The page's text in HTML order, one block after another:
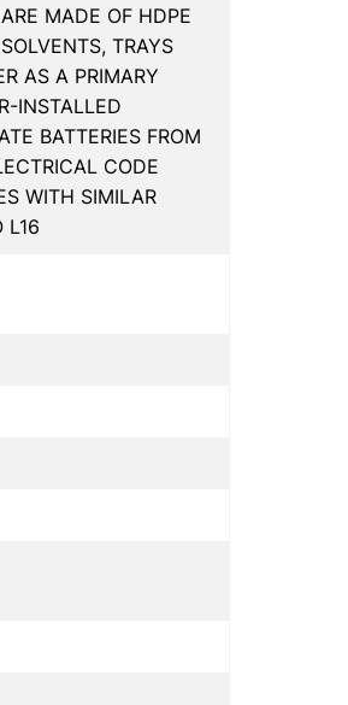
MADE OF HDPE
TRAYS
AS A PRIMARY
INSTALLED
BATTERIES FROM
CODE
WITH SIMILAR
L16